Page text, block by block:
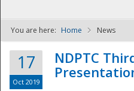
You are here: Home News
17
Oct 2019
NDPTC